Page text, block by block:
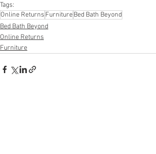
Tags:
Online Returns FurnitureBed Bath Beyond
Bed Bath Beyond
Online Returns
Furniture